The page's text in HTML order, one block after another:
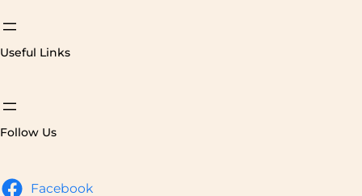
Useful Links
Follow Us
Facebook